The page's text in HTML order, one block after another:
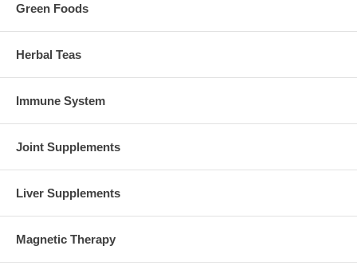
Green Foods
Herbal Teas
Immune System
Joint Supplements
Liver Supplements
Magnetic Therapy